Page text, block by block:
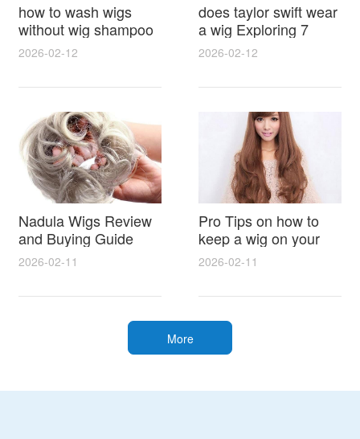
how to wash wigs
without wig shampoo
using everyday
household items
gentle techniques and
synthetic and human
hair
2026-02-12
does taylor swift wear
a wig Exploring 7
Myths, Onstage
Styling and Real Life
Hair Evidence
2026-02-12
Nadula Wigs Review
and Buying Guide
with Pro Styling and
Maintenance Tips
2026-02-11
Pro Tips on how to
keep a wig on your
head 9 Easy No Slip
Methods for All Day
Comfort
2026-02-11
More